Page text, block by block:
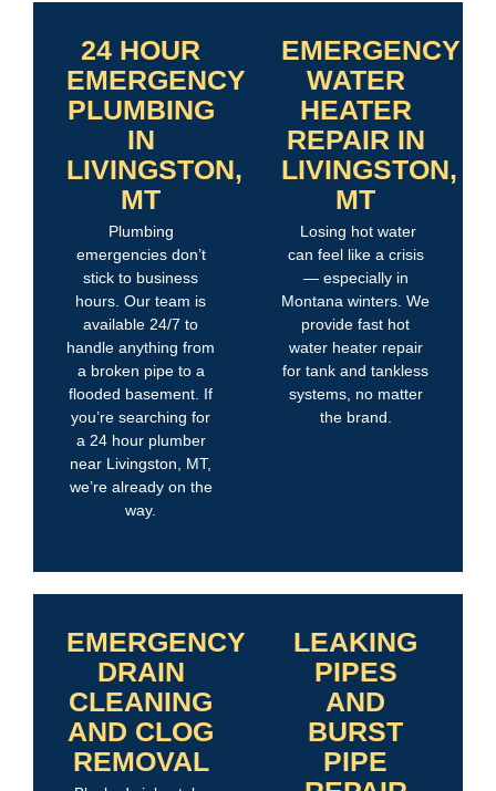
24 HOUR
EMERGENCY
PLUMBING
IN
LIVINGSTON,
MT
Plumbing
emergencies don’t
stick to business
hours. Our team is
available 24/7 to
handle anything from
a broken pipe to a
flooded basement. If
you’re searching for
a 24 hour plumber
near Livingston, MT,
we’re already on the
way.
EMERGENCY
WATER
HEATER
REPAIR IN
LIVINGSTON,
MT
Losing hot water
can feel like a crisis
— especially in
Montana winters. We
provide fast hot
water heater repair
for tank and tankless
systems, no matter
the brand.
EMERGENCY
DRAIN
CLEANING
AND CLOG
REMOVAL
LEAKING
PIPES
AND
BURST
PIPE